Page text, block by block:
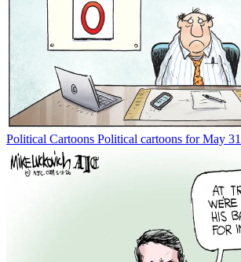
Political Cartoons Political cartoons for May 31